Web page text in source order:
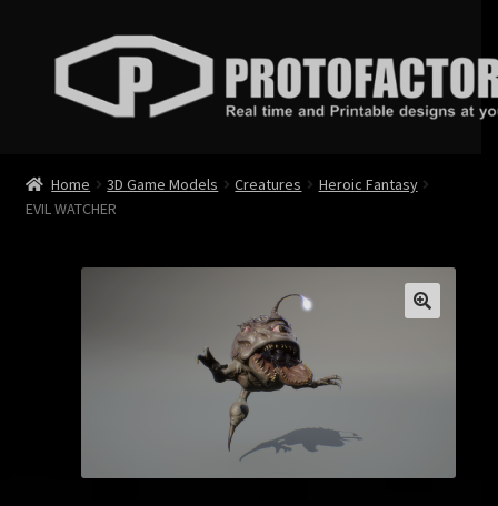
navigation
content
Store
Home 3D Game Models Creatures
Heroic Fantasy
EVIL WATCHER